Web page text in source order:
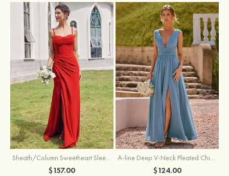
$157.00 $124.00